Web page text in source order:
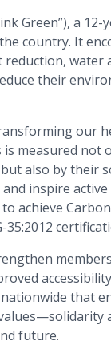
Green”), a
country. It
water
their
our
measured not
also by their
inspire
achieve
that
future.